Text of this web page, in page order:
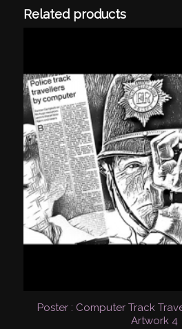
Related products
Poster : Computer Track
Artwork 4